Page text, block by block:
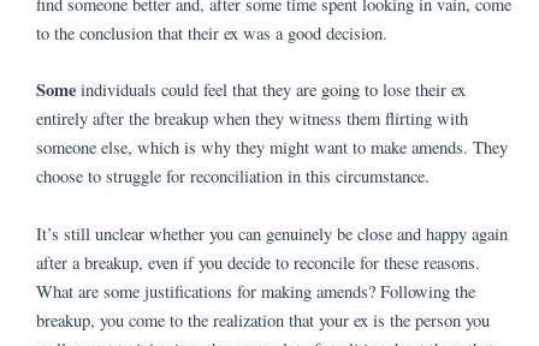
to the conclusion that their ex was a good decision.
Some individuals could feel that they are going to lose their ex
entirely after the breakup when they witness them flirting with
someone else, which is why they might want to make amends. They
choose to struggle for reconciliation in this circumstance.
It’s still unclear whether you can genuinely be close and happy again
after a breakup, even if you decide to reconcile for these reasons.
What are some justifications for making amends? Following the
breakup, you come to the realization that your ex is the person you